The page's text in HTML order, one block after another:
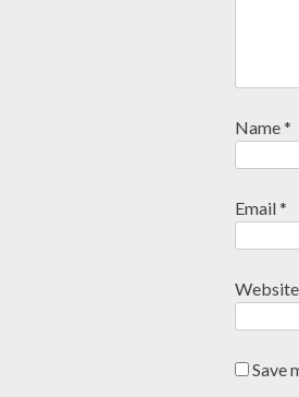
Name*
Email*
Website
Save